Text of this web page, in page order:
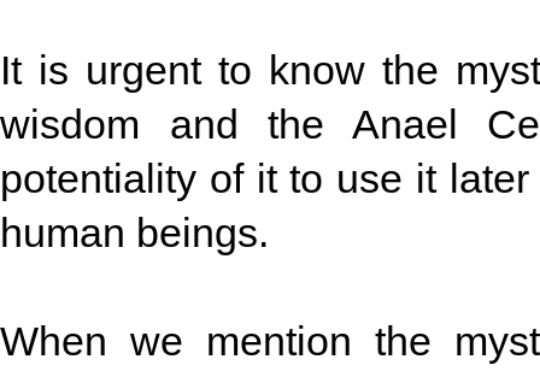
It is urgent to know the
wisdom and the Anael
potentiality of it to use it
human beings.
When we mention the